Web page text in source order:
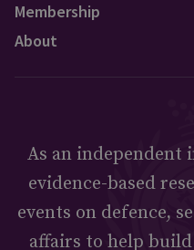
Membership
About
As an
evidence-based
events on defence,
affairs to help build